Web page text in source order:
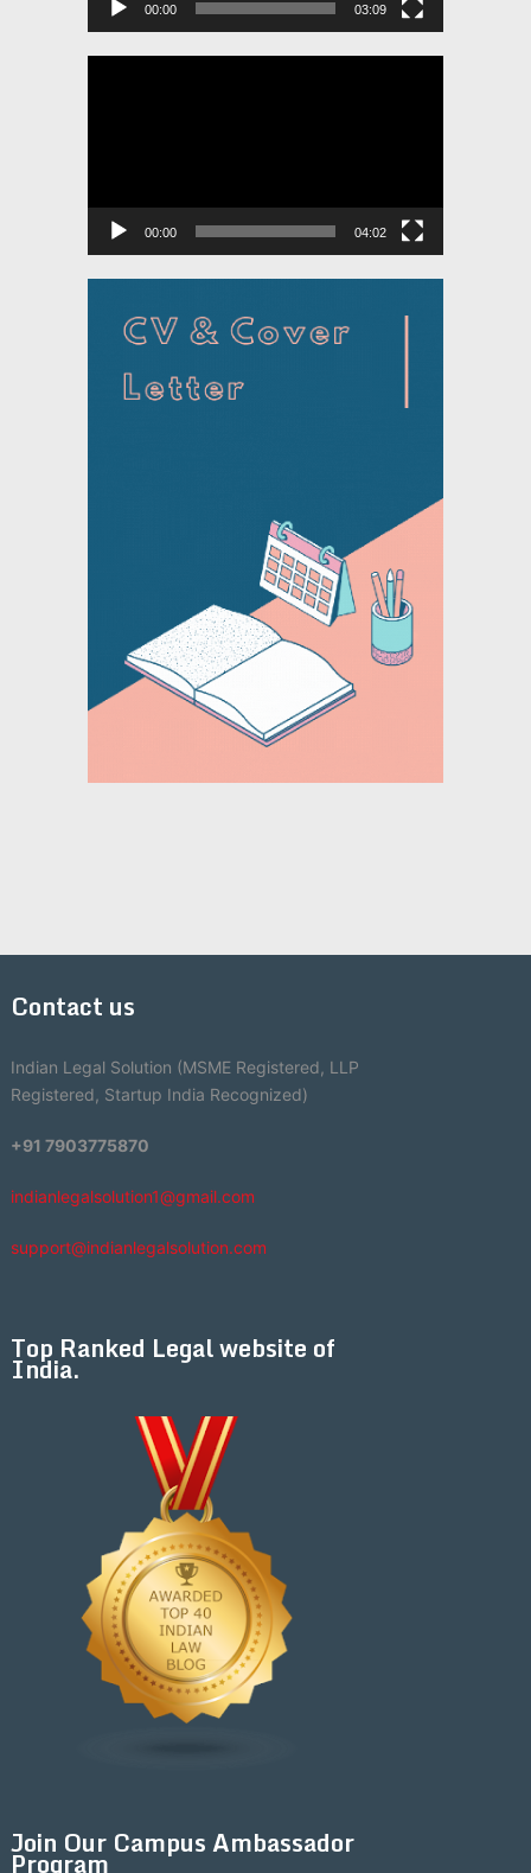
00:00 03:09
00:00 04:02
Contact us
Indian Legal Solution (MSME Registered, LLP
Registered, Startup India Recognized)
+91 7903775870
indianlegalsolution1@gmail.com
support@indianlegalsolution.com
Top Ranked Legal website of
India.
Join Our Campus Ambassador
Program